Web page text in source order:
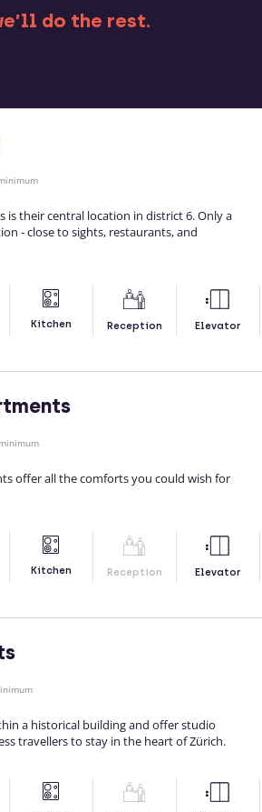
do the rest.
is their central location in district 6. Only a
- close to sights, restaurants, and
Kitchen Reception Elevator
offer all the comforts you could wish for
Kitchen Reception Elevator
a historical building and offer studio
travellers to stay in the heart of Zürich.